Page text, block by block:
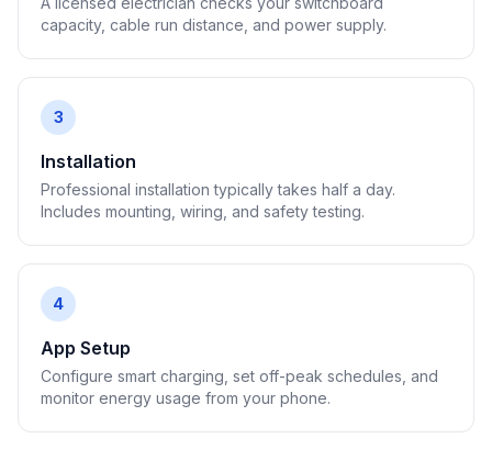
capacity, cable run distance, and power supply.
3
Installation
Professional installation typically takes half a day.
Includes mounting, wiring, and safety testing.
4
App Setup
Configure smart charging, set off-peak schedules, and
monitor energy usage from your phone.